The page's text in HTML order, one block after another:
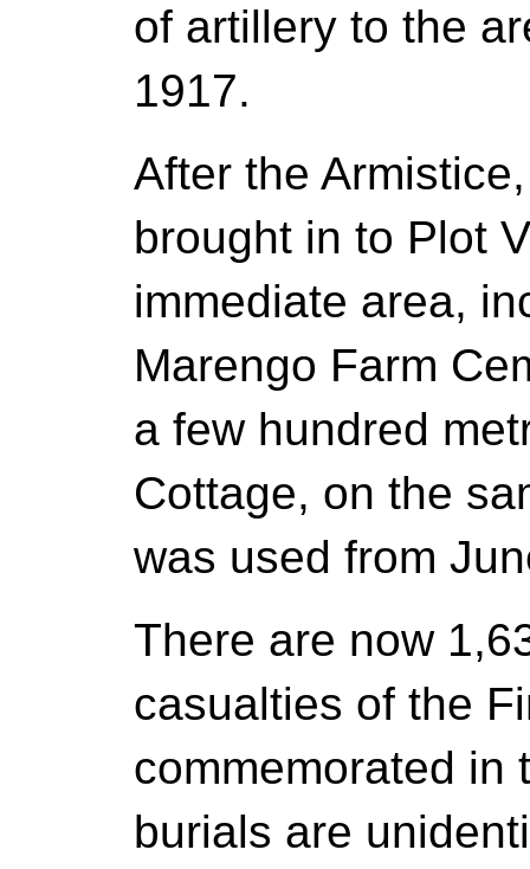
of artillery to the
1917.
After the
brought in to Plot
immediate area,
Marengo Farm
a few hundred
Cottage, on the
was used from
There are now
casualties of the
commemorated in
burials are